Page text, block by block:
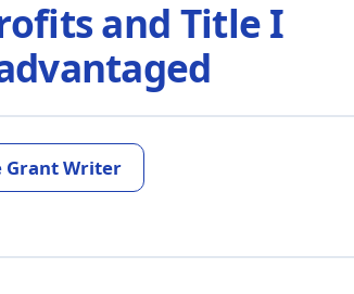
and Title I
Grant Writer